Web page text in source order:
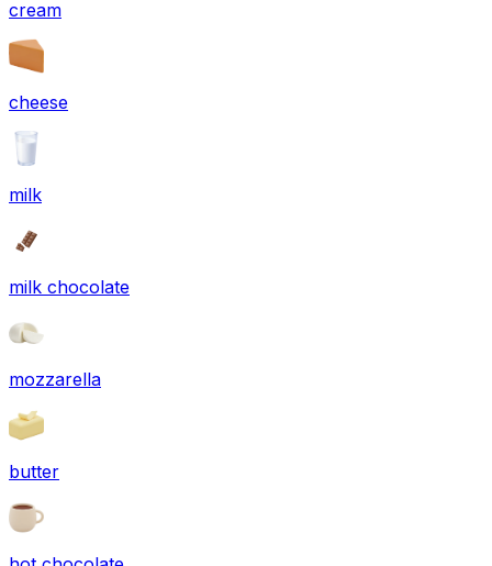
cream
cheese
milk
milk chocolate
mozzarella
butter